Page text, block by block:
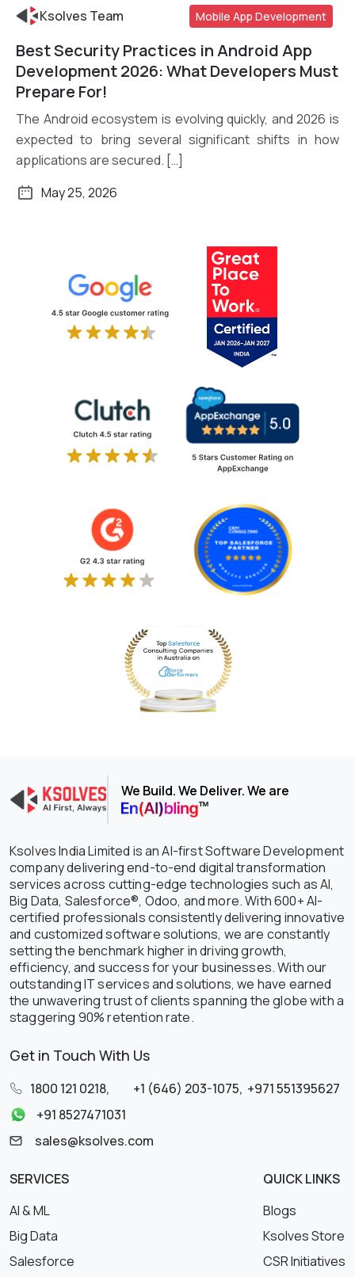
Read More
Ksolves Team Mobile App Development
Best Security Practices in Android App
Development 2026: What Developers Must
Prepare For!
The Android ecosystem is evolving quickly, and 2026 is
expected to bring several significant shifts in how
applications are secured. […]
May 25, 2026
We Build. We Deliver. We are
Ksolves India Limited is an AI-first Software Development
company delivering end-to-end digital transformation
services across cutting-edge technologies such as AI,
Big Data, Salesforce®, Odoo, and more. With 600+ AI-
certified professionals consistently delivering innovative
and customized software solutions, we are constantly
setting the benchmark higher in driving growth,
efficiency, and success for your businesses. With our
outstanding IT services and solutions, we have earned
the unwavering trust of clients spanning the globe with a
staggering 90% retention rate.
Get in Touch With Us
1800 121 0218, +1 (646) 203-1075, +971 551395627
+91 8527471031
sales@ksolves.com
SERVICES
AI & ML
Big Data
Salesforce
QUICK LINKS
Blogs
Ksolves Store
CSR Initiatives